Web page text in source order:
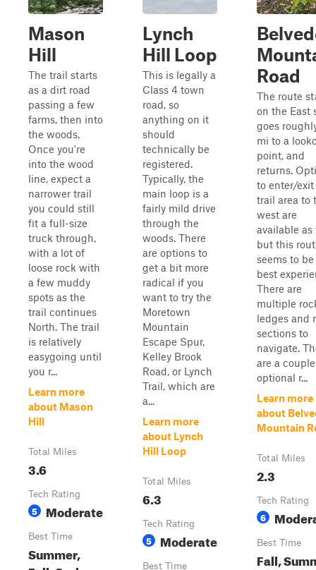
Mason
Hill
The trail starts
as a dirt road
passing a few
farms, then into
the woods.
Once you're
into the wood
line, expect a
narrower trail
you could still
fit a full-size
truck through,
with a lot of
loose rock with
a few muddy
spots as the
trail continues
North. The trail
is relatively
easygoing until
you r...
Learn more
about Mason
Hill
Total Miles
3.6
Tech Rating
5 Moderate
Best Time
Summer,
Lynch
Hill Loop
This is legally a
Class 4 town
road, so
anything on it
should
technically be
registered.
Typically, the
main loop is a
fairly mild drive
through the
woods. There
are options to
get a bit more
radical if you
want to try the
Moretown
Mountain
Escape Spur,
Kelley Brook
Road, or Lynch
Trail, which are
a...
Learn more
about Lynch
Hill Loop
Total Miles
6.3
Tech Rating
5 Moderate
Best Time
Road
The route
on the East
goes
mi to a
point, and
returns.
to enter/
trail area to
west are
available as
but this
seems to
best
There are
multiple
ledges and
sections to
navigate.
are a couple
optional r...
Learn more
about
Mountain
Total Miles
2.3
Tech Rating
6
Best Time
Fall,